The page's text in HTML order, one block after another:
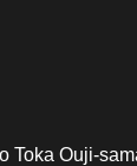
Toka Ouji-